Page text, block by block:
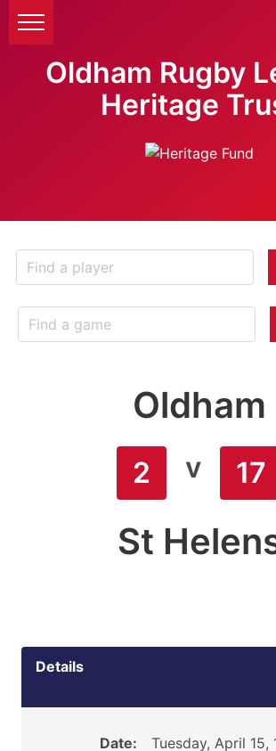
Oldham Rugby
Heritage
Oldham
2 v 17
St
Details
Date:
Tuesday, April 15,